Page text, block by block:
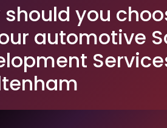
should you
automotive